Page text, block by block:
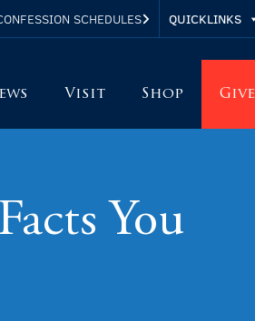
SCHEDULES QUICKLINKS
Visit Shop Give
You